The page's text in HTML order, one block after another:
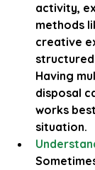
activity,
methods
creative
Having
disposal
works
situation.